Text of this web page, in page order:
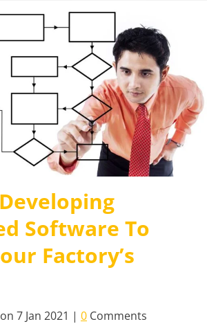
Software To
Factory’s
7 Jan 2021 | 0 Comments